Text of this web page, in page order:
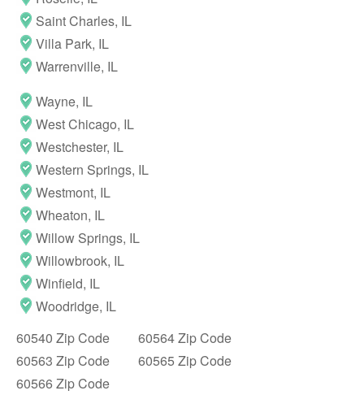
Saint Charles, IL
Villa Park, IL
Warrenville, IL
Wayne, IL
West Chicago, IL
Westchester, IL
Western Springs, IL
Westmont, IL
Wheaton, IL
Willow Springs, IL
Willowbrook, IL
Winfield, IL
Woodridge, IL
60540 Zip Code
60563 Zip Code
60564 Zip Code
60565 Zip Code
60566 Zip Code